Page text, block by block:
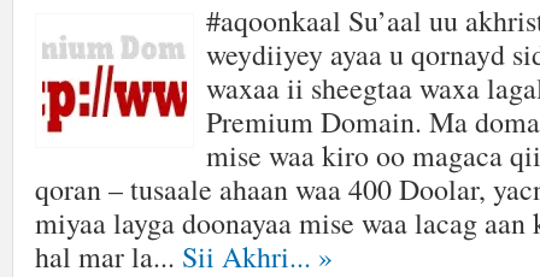
#aqoonkaal Su’aal uu
weydiiyey ayaa u qornayd
waxaa ii sheegtaa waxa
Premium Domain. Ma
mise waa kiro oo magaca
qoran – tusaale ahaan waa 400 Doolar,
miyaa layga doonayaa mise waa lacag aan
hal mar la... Sii Akhri... »